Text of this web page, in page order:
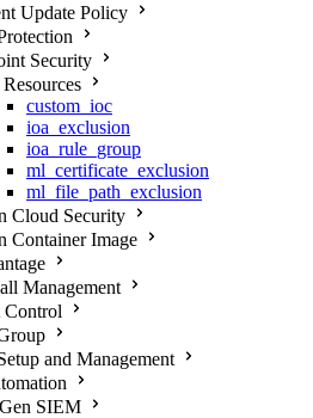
Update Policy
Security
Resources
custom_ioc
ioa_exclusion
ioa_rule_group
ml_certificate_exclusion
ml_file_path_exclusion
Cloud Security
Container Image
Management
and Management
SIEM